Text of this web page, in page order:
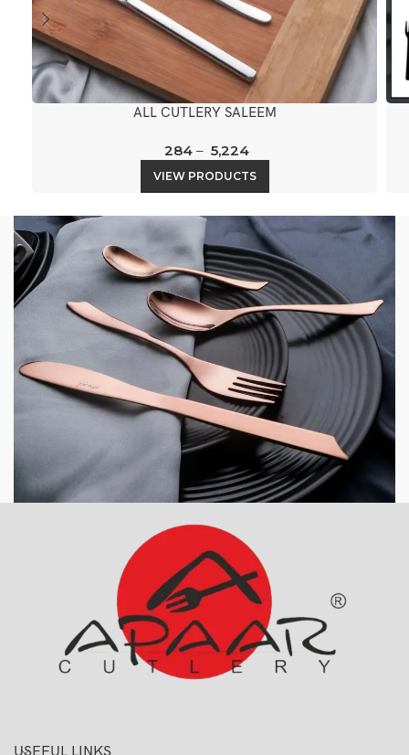
ALL CUTLERY SALEEM
284– 5,224
VIEW PRODUCTS